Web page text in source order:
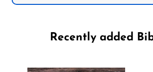
Recently added